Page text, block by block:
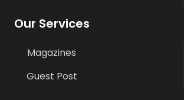
Our Services
Magazines
Guest Post